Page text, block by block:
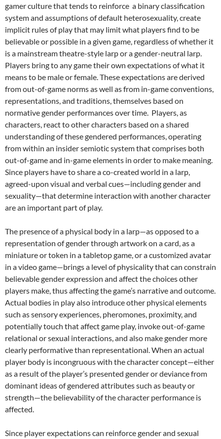
gamer culturethat tends to reinforce a binary classification
system and assumptions of default heterosexuality, create
implicit rules of play that may limit what players find to be
believable or possible in a given game, regardless of whether it
is a mainstream theatre-style larp or a gender-neutral larp.
Players bring to any game their own expectations of what it
means to be male or female. These expectations are derived
from out-of-game norms as well as from in-game conventions,
representations, and traditions, themselves based on
normative gender performances over time. Players, as
characters, react to other characters based on a shared
understanding of these gendered performances, operating
from within an insider semiotic system that comprises both
out-of-game and in-game elements in order to make meaning.
Since players have to share a co-created world in a larp,
agreed-upon visual and verbal cues—including gender and
sexuality—that determine interaction with another character
are an important part of play.
The presence of a physical body in a larp—as opposed to a
representation of gender through artwork on a card, as a
miniature or token in a tabletop game, or a customized avatar
in a video game—brings a level of physicality that can constrain
believable gender expression and affect the choices other
players make, thus affecting the game’s narrative and outcome.
Actual bodies in play also introduce other physical elements
such as sensory experiences, pheromones, proximity, and
potentially touch that affect game play, invoke out-of-game
relational or sexual interactions, and also make gender more
clearly performative than representational. When an actual
player body is incongruous with the character concept—either
as a result of the player’s presented gender or deviance from
dominant ideas of gendered attributes such as beauty or
strength—the believability of the character performance is
affected.
Since player expectations can reinforce gender and sexual